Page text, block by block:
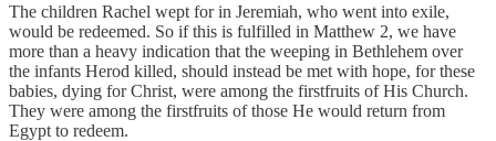
The children Rachel wept for in Jeremiah, who went into exile,
would be redeemed. So if this is fulfilled in Matthew 2, we have
more than a heavy indication that the weeping in Bethlehem over
the infants Herod killed, should instead be met with hope, for these
babies, dying for Christ, were among the firstfruits of His Church.
They were among the firstfruits of those He would return from
Egypt to redeem.